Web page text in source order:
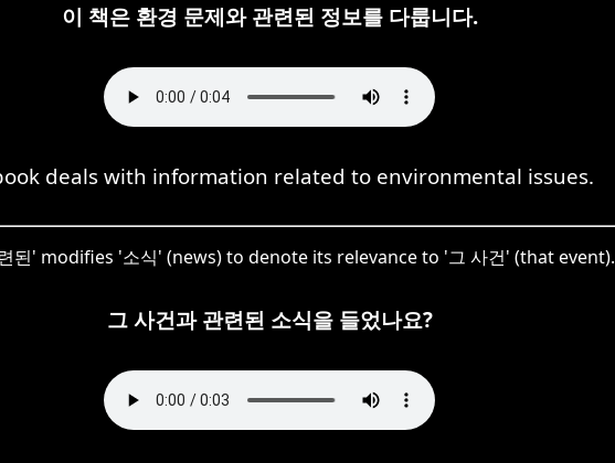
이 책은 환경 문제와 관련된 정보를 다룹니다.
deals with information related to environmental issues.
된' modifies '소식' (news) to denote its relevance to '그 사건' (that event).
그 사건과 관련된 소식을 들었나요?